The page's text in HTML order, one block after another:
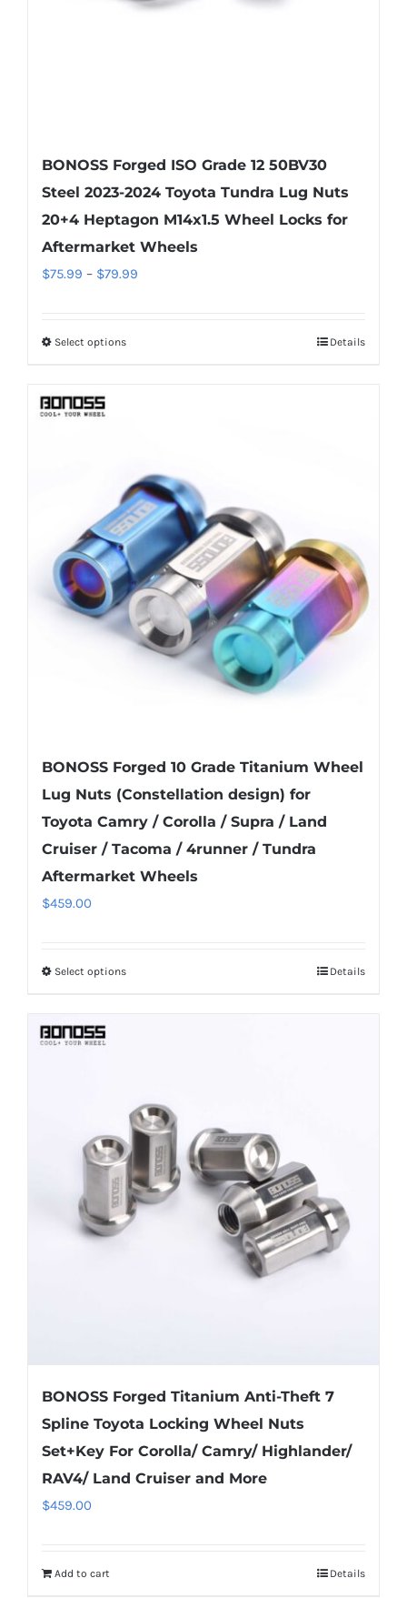
BONOSS Forged ISO Grade 12 50BV30
Steel 2023-2024 Toyota Tundra Lug Nuts
20+4 Heptagon M14x1.5 Wheel Locks for
Aftermarket Wheels
$75.99 – $79.99
Select optionsThis
The
options
may
be
chosen
on
the
product
Details
BONOSS Forged 10 Grade Titanium Wheel
Lug Nuts (Constellation design) for
Toyota Camry / Corolla / Supra / Land
Cruiser / Tacoma / 4runner / Tundra
Aftermarket Wheels
$459.00
Select optionsThis
The
options
may
be
chosen
on
Details
BONOSS Forged Titanium Anti-Theft 7
Spline Toyota Locking Wheel Nuts
Set+Key For Corolla/ Camry/ Highlander/
RAV4/ Land Cruiser and More
$459.00
Add to cart Details